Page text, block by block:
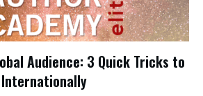
Audience: 3 Quick Tricks to
Internationally